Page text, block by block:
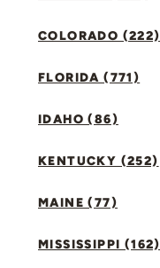
COLORADO (222)
FLORIDA (771)
IDAHO (86)
KENTUCKY (252)
MAINE (77)
MISSISSIPPI (162)